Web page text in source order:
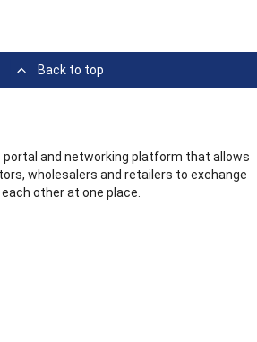
Back to top
portal and networking platform that allows
wholesalers and retailers to exchange
other at one place.